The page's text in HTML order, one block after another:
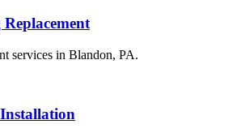
services in Blandon, PA.